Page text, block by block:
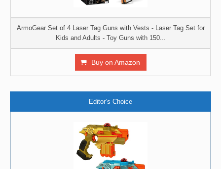
ArmoGear Set of 4 Laser Tag Guns with Vests - Laser Tag Set for
Kids and Adults - Toy Guns with 150...
Buy on Amazon
Editor’s Choice